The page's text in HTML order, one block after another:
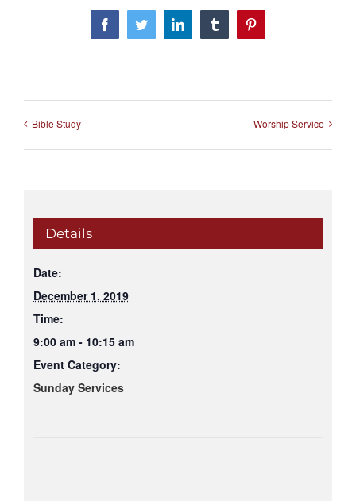
FacebookTwitterLinkedInTumblrPinterest
Bible Study Worship Service
Details
Date:
December 1, 2019
Time:
9:00 am - 10:15 am
Event Category:
Sunday Services